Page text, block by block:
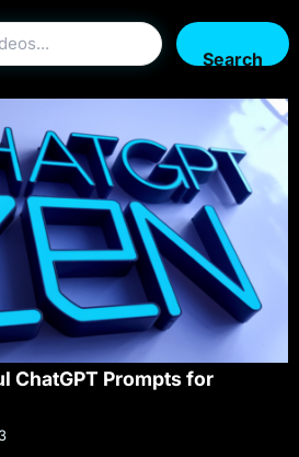
Search
ChatGPT Prompts for